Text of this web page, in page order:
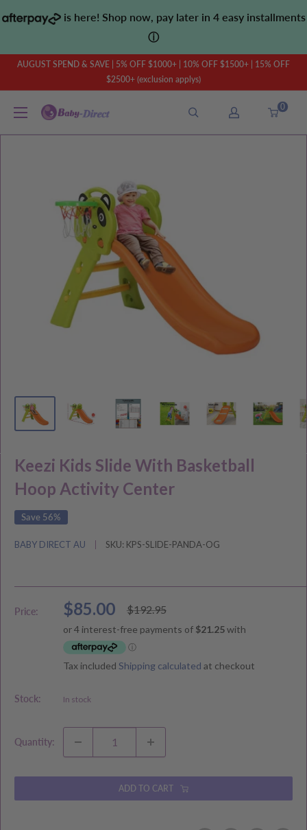
to
is here! Shop now, pay later in 4 easy installments
ⓘ
AUGUST SPEND & SAVE | 5% OFF $1000+ | 10% OFF $1500+ | 15% OFF
$2500+ (exclusion applys)
Baby
0
Keezi Kids Slide With Basketball
Hoop Activity Center
Save 56%
BABY DIRECT AU SKU: KPS-SLIDE-PANDA-OG
Price:
Sale
price
$85.00
Regular
price
$192.95
Tax included Shipping calculated at checkout
Stock: In stock
Quantity:
ADD TO CART